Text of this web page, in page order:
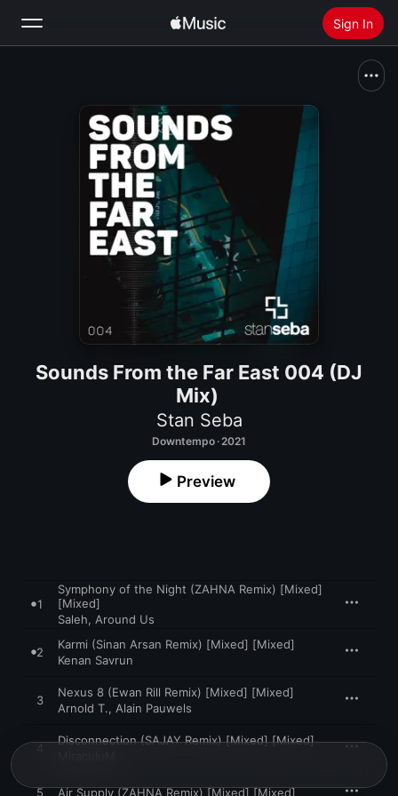
Sign In
Install Apple Music
Sounds From the Far East 004 (DJ
Mix)
Stan Seba
Downtempo · 2021
Preview
1
Symphony of the Night (ZAHNA Remix) [Mixed]
[Mixed]
Saleh, Around Us
2
Karmi (Sinan Arsan Remix) [Mixed] [Mixed]
Kenan Savrun
3
Nexus 8 (Ewan Rill Remix) [Mixed] [Mixed]
Arnold T., Alain Pauwels
4
Disconnection (SAJAY Remix) [Mixed] [Mixed]
5 Air Supply (ZAHNA Remix) [Mixed] [Mixed]